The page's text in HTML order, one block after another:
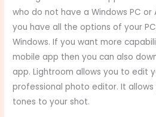
who do not have a Windows PC or
you have all the options of your
Windows. If you want more
mobile app then you can also
app. Lightroom allows you to edit
professional photo editor. It
tones to your shot.